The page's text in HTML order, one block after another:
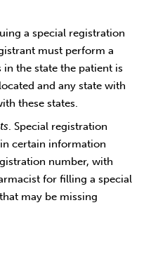
a special registration
must perform a
in the state the patient is
and any state with
these states.
. Special registration
certain information
number, with
for filling a special
may be missing